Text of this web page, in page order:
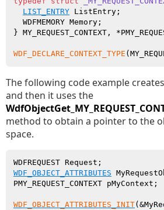
LIST_ENTRY ListEntry;
  WDFMEMORY Memory;
} MY_REQUEST_CONTEXT,
WDF_DECLARE_CONTEXT_TYPE
The following code example
and then it uses the
method to obtain a pointer to the
space.
WDF_OBJECT_ATTRIBUTES
PMY_REQUEST_CONTEXT pMyContext;
WDF_OBJECT_ATTRIBUTES_INIT